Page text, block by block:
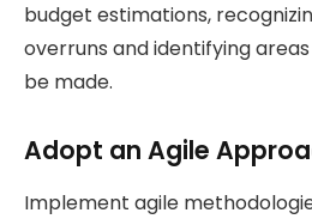
budget estimations,
overruns and identifying
be made.
Adopt an Agile
Implement agile